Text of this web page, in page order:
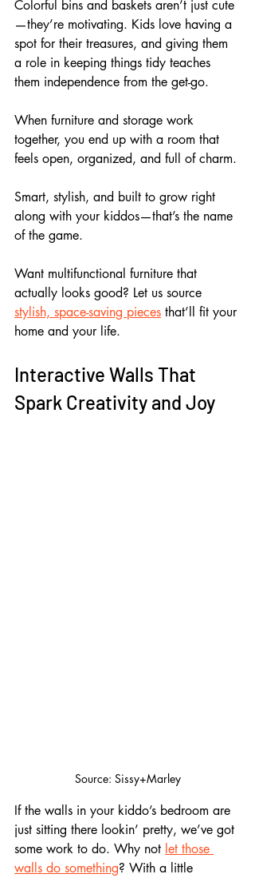
Colorful bins and baskets aren’t just cute
—they’re motivating. Kids love having a
spot for their treasures, and giving them
a role in keeping things tidy teaches
them independence from the get-go.
When furniture and storage work
together, you end up with a room that
feels open, organized, and full of charm.
Smart, stylish, and built to grow right
along with your kiddos—that’s the name
of the game.
Want multifunctional furniture that
actually looks good? Let us source
stylish, space-saving pieces that’ll fit your
home and your life.
Interactive Walls That
Spark Creativity and Joy
Source: Sissy+Marley
If the walls in your kiddo’s bedroom are
just sitting there lookin’ pretty, we’ve got
some work to do. Why not let those
walls do something? With a little